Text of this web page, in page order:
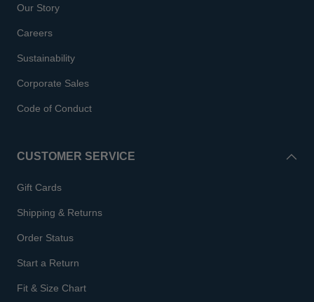
Our Story
Careers
Sustainability
Corporate Sales
Code of Conduct
CUSTOMER SERVICE
Gift Cards
Shipping & Returns
Order Status
Start a Return
Fit & Size Chart